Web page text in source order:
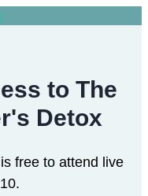
to The
Detox
free to attend live